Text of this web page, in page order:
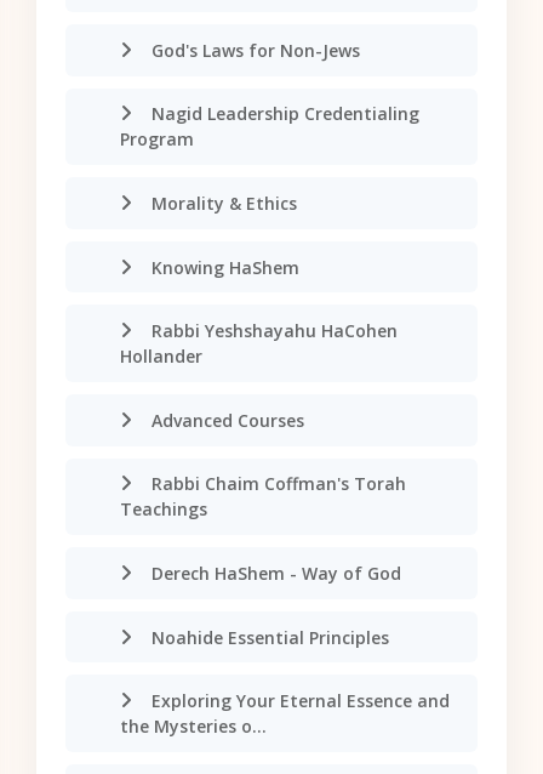
God's Laws for Non-Jews
Nagid Leadership Credentialing
Program
Morality & Ethics
Knowing HaShem
Rabbi Yeshshayahu HaCohen
Hollander
Advanced Courses
Rabbi Chaim Coffman's Torah
Teachings
Derech HaShem - Way of God
Noahide Essential Principles
Exploring Your Eternal Essence and
the Mysteries o...